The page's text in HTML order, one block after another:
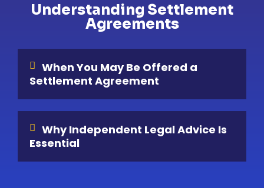
Understanding Settlement
Agreements
When You May Be Offered a
Settlement Agreement
Why Independent Legal Advice Is
Essential